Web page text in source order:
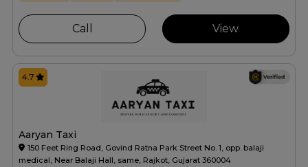
Call View
Aaryan Taxi
150 Feet Ring Road, Govind Ratna Park Street No. 1, opp. balaji
medical, Near Balaji Hall, same, Rajkot, Gujarat 360004
4.7